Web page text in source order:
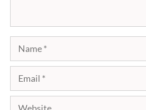
Name
Email
Website